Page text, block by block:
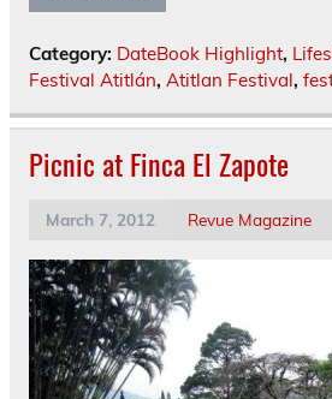
Category: DateBook Highlight,
Festival Atitlán, Atitlan Festival,
Picnic at Finca El Zapote
March 7, 2012 Revue Magazine